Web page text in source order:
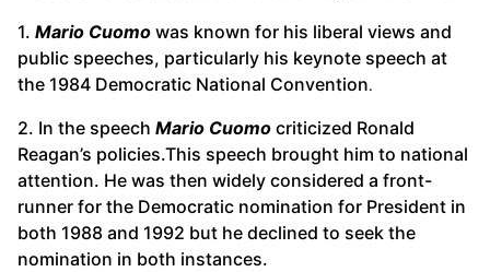
1. Mario Cuomo was known for his liberal views and
public speeches, particularly his keynote speech at
the 1984 Democratic National Convention.
2. In the speech Mario Cuomo criticized Ronald
Reagan’s policies.This speech brought him to national
attention. He was then widely considered a front-
runner for the Democratic nomination for President in
both 1988 and 1992 but he declined to seek the
nomination in both instances.